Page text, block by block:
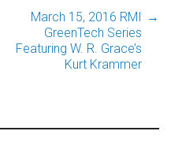
March 15, 2016 RMI
GreenTech Series
Featuring W. R. Grace’s
Kurt Krammer
→